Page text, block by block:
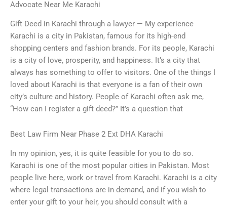
Advocate Near Me Karachi
Gift Deed in Karachi through a lawyer — My experience
Karachi is a city in Pakistan, famous for its high-end
shopping centers and fashion brands. For its people, Karachi
is a city of love, prosperity, and happiness. It’s a city that
always has something to offer to visitors. One of the things I
loved about Karachi is that everyone is a fan of their own
city’s culture and history. People of Karachi often ask me,
“How can I register a gift deed?” It’s a question that
Best Law Firm Near Phase 2 Ext DHA Karachi
In my opinion, yes, it is quite feasible for you to do so.
Karachi is one of the most popular cities in Pakistan. Most
people live here, work or travel from Karachi. Karachi is a city
where legal transactions are in demand, and if you wish to
enter your gift to your heir, you should consult with a